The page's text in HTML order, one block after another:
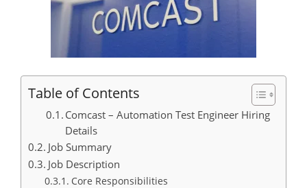
Table of Contents
Comcast – Automation Test Engineer Hiring
Details
Job Summary
Job Description
Core Responsibilities